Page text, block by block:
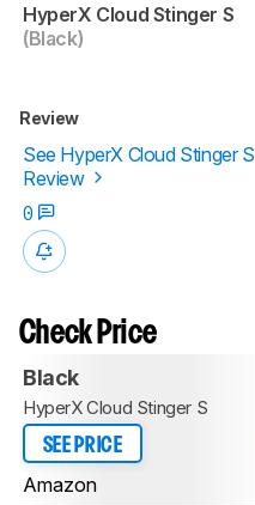
HyperX Cloud Stinger S
(Black)
Review
See HyperX Cloud Stinger S
Review
0
Check Price
Black
HyperX Cloud Stinger S
SEE PRICE
Amazon